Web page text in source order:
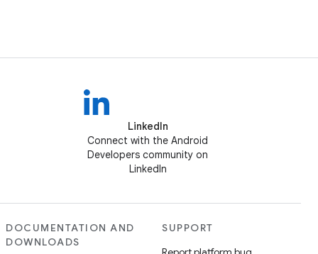
LinkedIn
Connect with the Android
Developers community on
LinkedIn
DOCUMENTATION AND
DOWNLOADS
SUPPORT